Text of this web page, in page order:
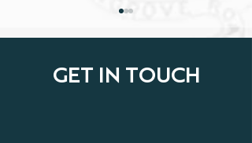
GET IN TOUCH